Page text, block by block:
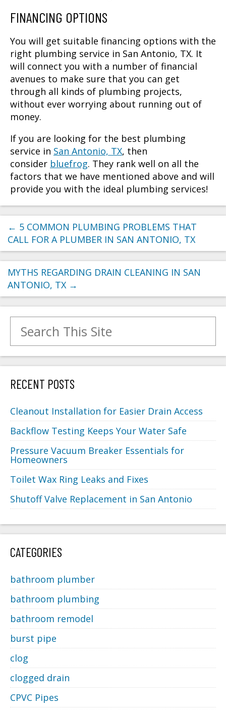
FINANCING OPTIONS
You will get suitable financing options with the
right plumbing service in San Antonio, TX. It
will connect you with a number of financial
avenues to make sure that you can get
through all kinds of plumbing projects,
without ever worrying about running out of
money.
If you are looking for the best plumbing
service in San Antonio, TX, then
consider bluefrog. They rank well on all the
factors that we have mentioned above and will
provide you with the ideal plumbing services!
← 5 COMMON PLUMBING PROBLEMS THAT
CALL FOR A PLUMBER IN SAN ANTONIO, TX
MYTHS REGARDING DRAIN CLEANING IN SAN
ANTONIO, TX →
RECENT POSTS
Cleanout Installation for Easier Drain Access
Backflow Testing Keeps Your Water Safe
Pressure Vacuum Breaker Essentials for
Homeowners
Toilet Wax Ring Leaks and Fixes
Shutoff Valve Replacement in San Antonio
CATEGORIES
bathroom plumber
bathroom plumbing
bathroom remodel
burst pipe
clog
clogged drain
CPVC Pipes